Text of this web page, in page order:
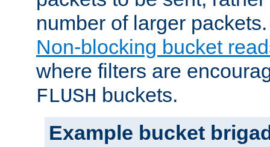
number of larger
Non-blocking bucket
where filters are
FLUSH buckets.
Example bucket